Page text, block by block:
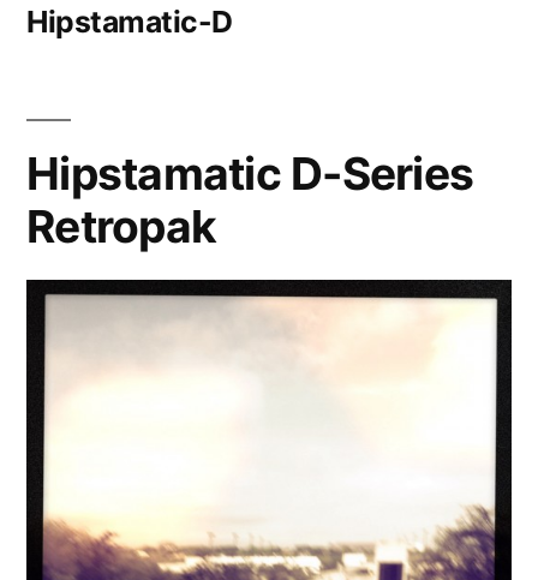
Hipstamatic-D
Hipstamatic D-Series
Retropak